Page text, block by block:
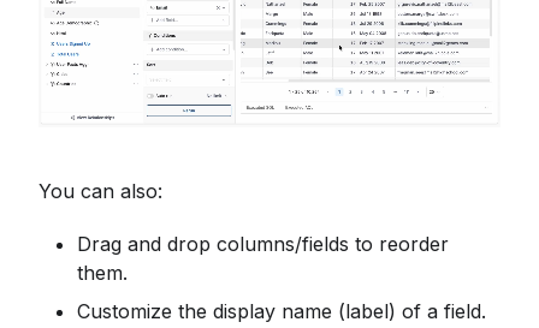
You can also:
Drag and drop columns/fields to reorder
them.
Customize the display name (label) of a field.